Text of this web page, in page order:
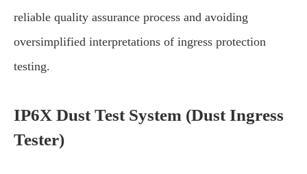
reliable quality assurance process and avoiding
oversimplified interpretations of ingress protection
testing.
IP6X Dust Test System (Dust Ingress
Tester)